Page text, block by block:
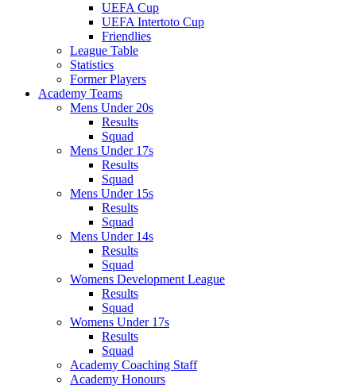
UEFA Cup
UEFA Intertoto Cup
Friendlies
League Table
Statistics
Former Players
Academy Teams
Mens Under 20s
Results
Squad
Mens Under 17s
Results
Squad
Mens Under 15s
Results
Squad
Mens Under 14s
Results
Squad
Womens Development League
Results
Squad
Womens Under 17s
Results
Squad
Academy Coaching Staff
Academy Honours